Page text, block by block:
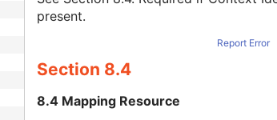
present.
Report Error
Section 8.4
8.4 Mapping Resource